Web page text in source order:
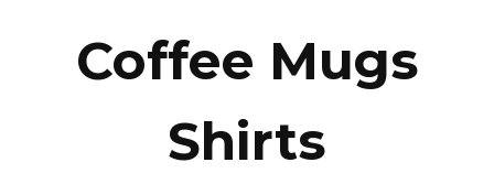
Coffee Mugs
Shirts